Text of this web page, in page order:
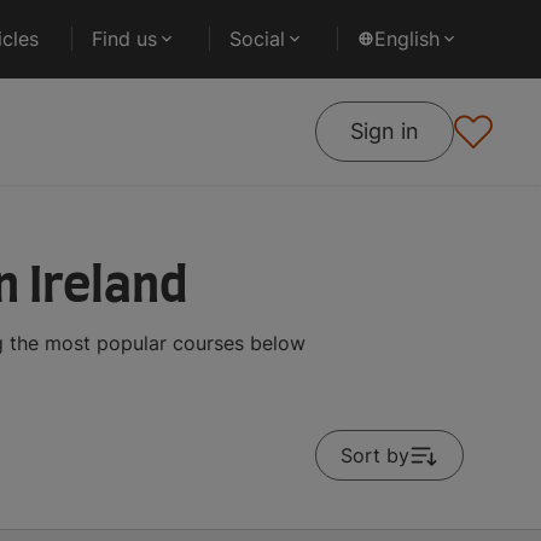
Find us Social English
Sign in
Ireland
the most popular courses below
Sort by